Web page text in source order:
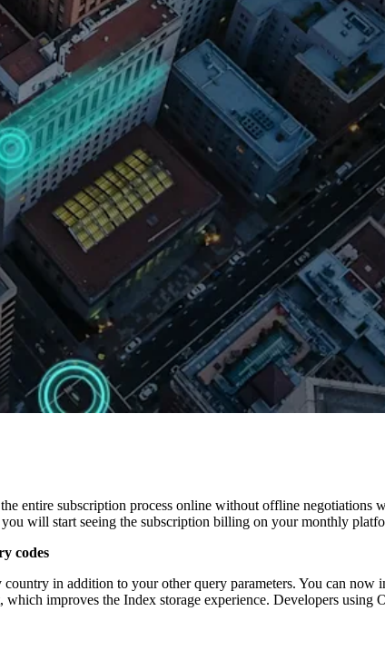
entire subscription process online without offline negotiations
will start seeing the subscription billing on your monthly
codes
in addition to your other query parameters. You can now
improves the Index storage experience. Developers using